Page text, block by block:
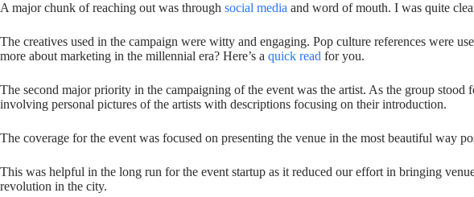
A major chunk of reaching out was through social media and word of mouth. I was quite
The creatives used in the campaign were witty and engaging. Pop culture references were
more about marketing in the millennial era? Here’s a quick read for you.
The second major priority in the campaigning of the event was the artist. As the group
involving personal pictures of the artists with descriptions focusing on their introduction.
The coverage for the event was focused on presenting the venue in the most beautiful way
This was helpful in the long run for the event startup as it reduced our effort in bringing
revolution in the city.